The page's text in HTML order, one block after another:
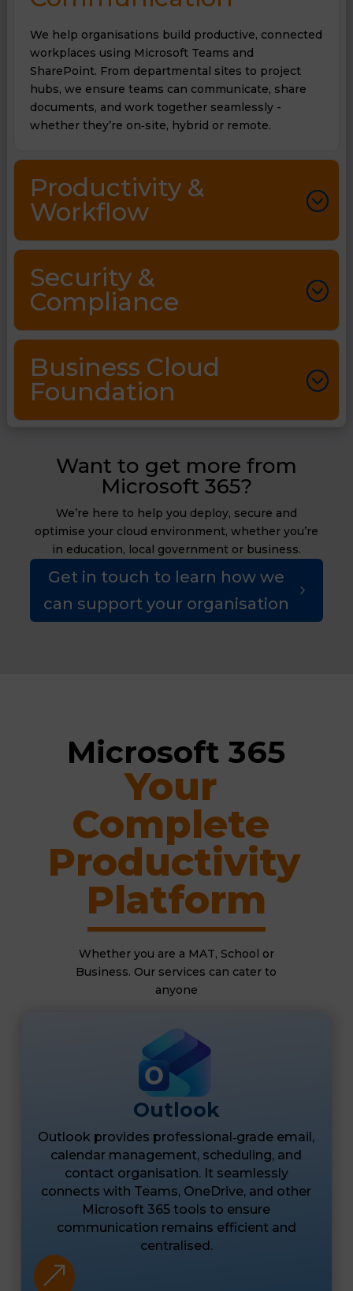
We help organisations build productive, connected
workplaces using Microsoft Teams and
SharePoint. From departmental sites to project
hubs, we ensure teams can communicate, share
documents, and work together seamlessly -
whether they’re on‑site, hybrid or remote.
Productivity &
Workflow
Security &
Compliance
Business Cloud
Foundation
Want to get more from
Microsoft 365?
We’re here to help you deploy, secure and
optimise your cloud environment, whether you’re
in education, local government or business.
Get in touch to learn how we
can support your organisation
Microsoft 365
Your
Complete
Productivity
Platform
Whether you are a MAT, School or
Business. Our services can cater to
anyone
Outlook
Outlook provides professional‑grade email,
calendar management, scheduling, and
contact organisation. It seamlessly
connects with Teams, OneDrive, and other
Microsoft 365 tools to ensure
communication remains efficient and
centralised.
&